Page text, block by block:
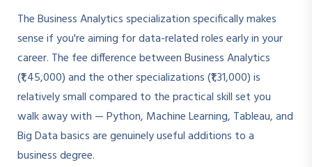
The Business Analytics specialization specifically makes
sense if you're aiming for data-related roles early in your
career. The fee difference between Business Analytics
(₹1,45,000) and the other specializations (₹1,31,000) is
relatively small compared to the practical skill set you
walk away with — Python, Machine Learning, Tableau, and
Big Data basics are genuinely useful additions to a
business degree.